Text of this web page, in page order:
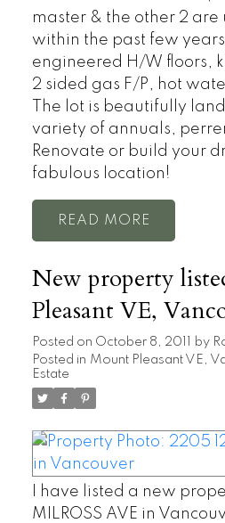
master & the other 2 are
within the past few
engineered H/W floors,
2 sided gas F/P, hot
The lot is beautifully
variety of annuals,
Renovate or build your
fabulous location!
READ
New property
Pleasant VE,
Posted on October 8, 2011 by
Posted in Mount Pleasant VE,
Estate
I have listed a new
MILROSS AVE in